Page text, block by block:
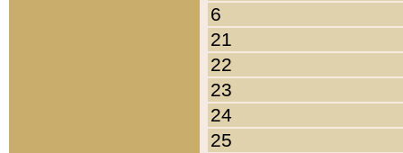
6
21
22
23
24
25